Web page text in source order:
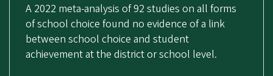
A 2022 meta-analysis of 92 studies on all forms
of school choice found no evidence of a link
between school choice and student
achievement at the district or school level.